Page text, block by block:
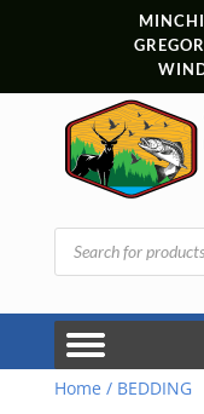
Products
search
Home / BEDDING